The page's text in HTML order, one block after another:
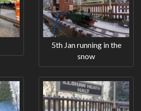
5th Jan running in the
snow